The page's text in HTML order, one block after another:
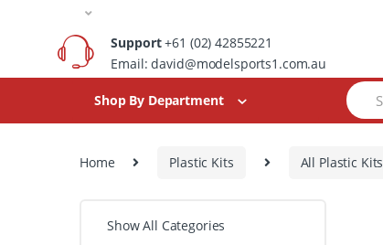
Support+61 (02) 42855221
Email: david@modelsports1.com.au
Shop By Department
Search
for:
Home Plastic Kits All Plastic Kits
Show All Categories